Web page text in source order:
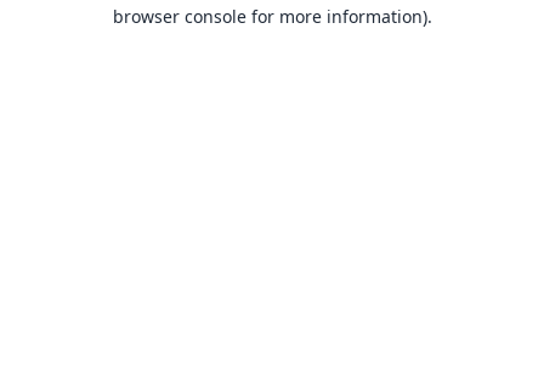
browser console for more information).